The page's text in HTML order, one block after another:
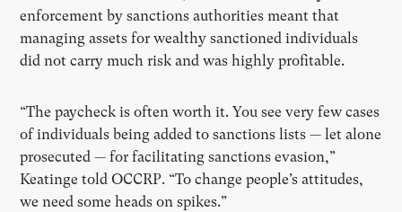
enforcement by sanctions authorities meant that
managing assets for wealthy sanctioned individuals
did not carry much risk and was highly profitable.
“The paycheck is often worth it. You see very few cases
of individuals being added to sanctions lists — let alone
prosecuted — for facilitating sanctions evasion,”
Keatinge told OCCRP. “To change people’s attitudes,
we need some heads on spikes.”